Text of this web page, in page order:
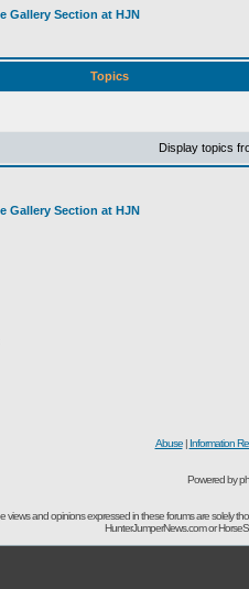
Gallery Section at HJN
Topics
Display topics
Gallery Section at HJN
Abuse| Information
Powered by
views and opinions expressed in these forums are solely
HunterJumperNews.com or